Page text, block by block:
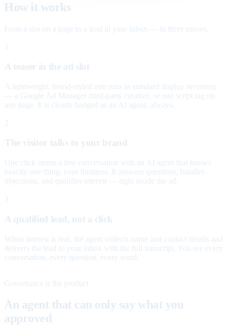
How it works
From a slot on a page to a lead in your inbox — in three moves.
A teaser in the ad slot
A lightweight, brand-styled unit runs in standard display inventory
— a Google Ad Manager third-party creative, or one script tag on
any page. It is clearly badged as an AI agent, always.
2
The visitor talks to your brand
One click opens a live conversation with an AI agent that knows
exactly one thing: your business. It answers questions, handles
objections, and qualifies interest — right inside the ad.
3
A qualified lead, not a click
When interest is real, the agent collects name and contact details and
delivers the lead to your inbox with the full transcript. You see every
conversation, every question, every word.
Governance is the product
An agent that can only say what you
approved